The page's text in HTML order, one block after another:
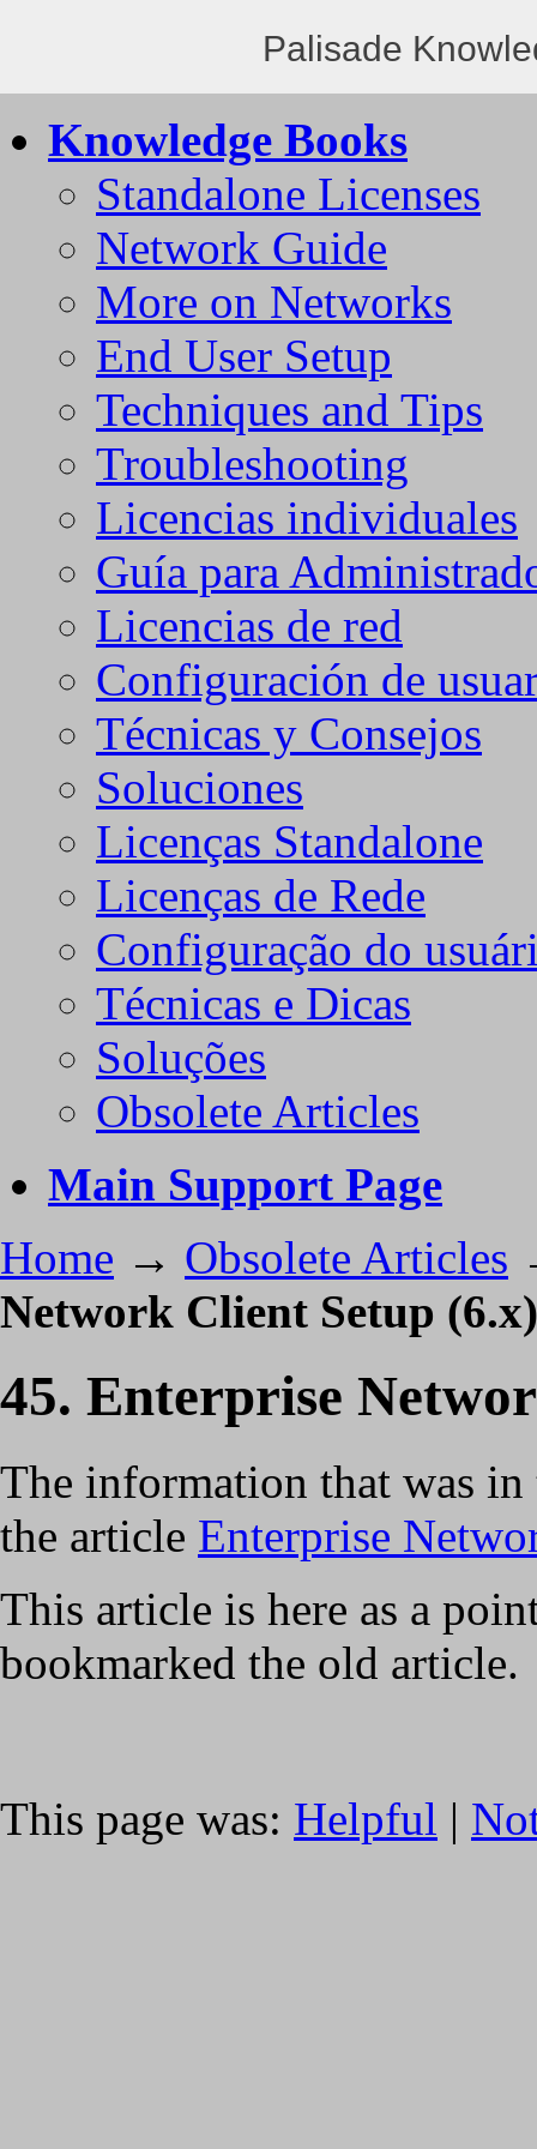
Palisade
Knowledge Books
Standalone Licenses
Network Guide
More on Networks
End User Setup
Techniques and Tips
Troubleshooting
Licencias individuales
Guía para
Licencias de red
Configuración de
Técnicas y Consejos
Soluciones
Licenças Standalone
Licenças de Rede
Configuração do
Técnicas e Dicas
Soluções
Obsolete Articles
Main Support Page
Home → Obsolete Articles
Network Client Setup (6.x)
45. Enterprise
The information that was in
the article Enterprise
This article is here as a
bookmarked the old article.
This page was: Helpful |